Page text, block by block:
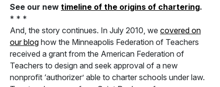
See our new timeline of the origins of chartering.
* * *
And, the story continues. In July 2010, we covered on
our blog how the Minneapolis Federation of Teachers
received a grant from the American Federation of
Teachers to design and seek approval of a new
nonprofit ‘authorizer’ able to charter schools under law.